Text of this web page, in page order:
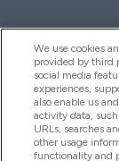
Help And
Products
We use cookies
provided by third
social media
experiences,
also enable us
activity data,
URLs, searches
other usage
functionality and